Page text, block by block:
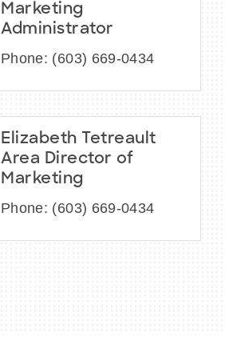
Marketing
Administrator
Phone: (603) 669-0434
Elizabeth Tetreault
Area Director of
Marketing
Phone: (603) 669-0434